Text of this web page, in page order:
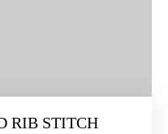
RIB STITCH